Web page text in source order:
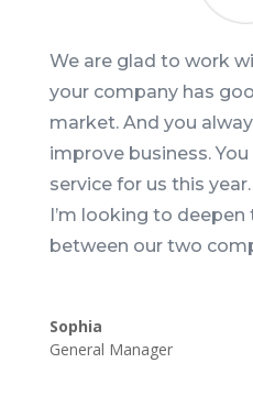
We are glad to work
your company has
market. And you
improve business.
service for us this
I’m looking to
between our two
Sophia
General Manager